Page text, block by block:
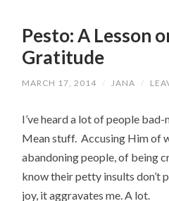
Pesto: A Lesson
Gratitude
MARCH 17, 2014 / JANA /
I’ve heard a lot of people
Mean stuff. Accusing Him of
abandoning people, of being
know their petty insults don’t
joy, it aggravates me. A lot.